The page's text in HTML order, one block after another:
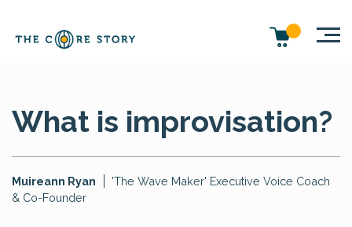
What is improvisation?
Muireann Ryan
'The Wave Maker' Executive Voice Coach
& Co-Founder